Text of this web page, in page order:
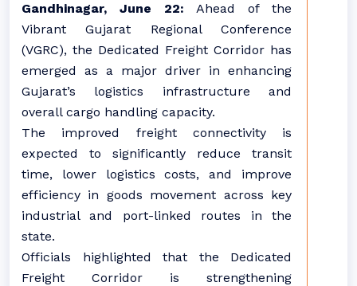
Gandhinagar, June 22:Ahead of the
Vibrant Gujarat Regional Conference
(VGRC), the Dedicated Freight Corridor has
emerged as a major driver in enhancing
Gujarat’s logistics infrastructure and
overall cargo handling capacity.
The improved freight connectivity is
expected to significantly reduce transit
time, lower logistics costs, and improve
efficiency in goods movement across key
industrial and port-linked routes in the
state.
Officials highlighted that the Dedicated
Freight Corridor is strengthening